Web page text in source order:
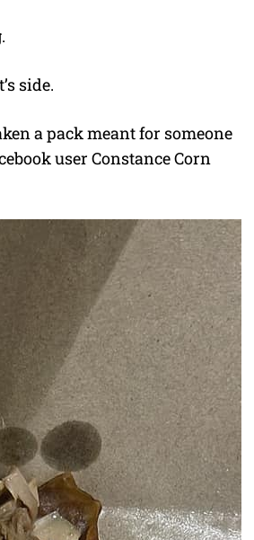
side.
a pack meant for someone
user Constance Corn